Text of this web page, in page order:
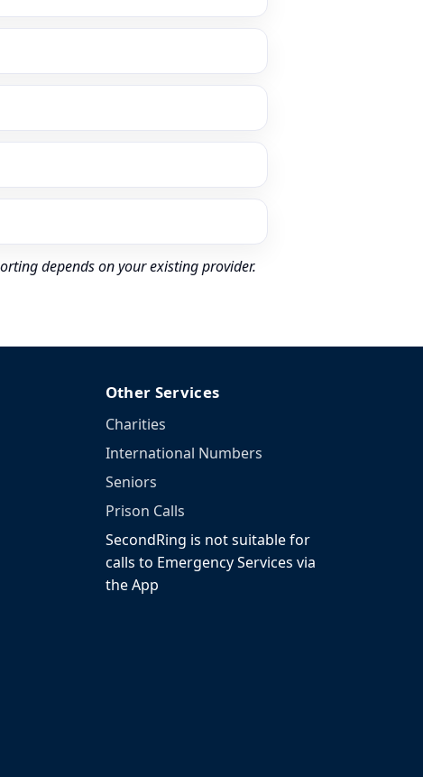
depends on your existing provider.
Other Services
Charities
International Numbers
Seniors
Prison Calls
SecondRing is not suitable for
calls to Emergency Services via
the App